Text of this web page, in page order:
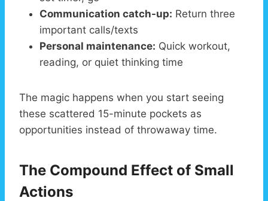
Communication catch-up: Return three
important calls/texts
Personal maintenance: Quick workout,
reading, or quiet thinking time
The magic happens when you start seeing
these scattered 15-minute pockets as
opportunities instead of throwaway time.
The Compound Effect of Small
Actions